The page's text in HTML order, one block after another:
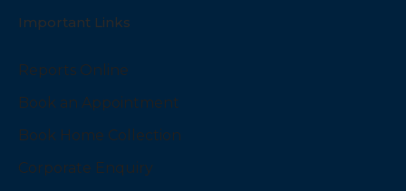
Important Links
Reports Online
Book an Appointment
Book Home Collection
Corporate Enquiry